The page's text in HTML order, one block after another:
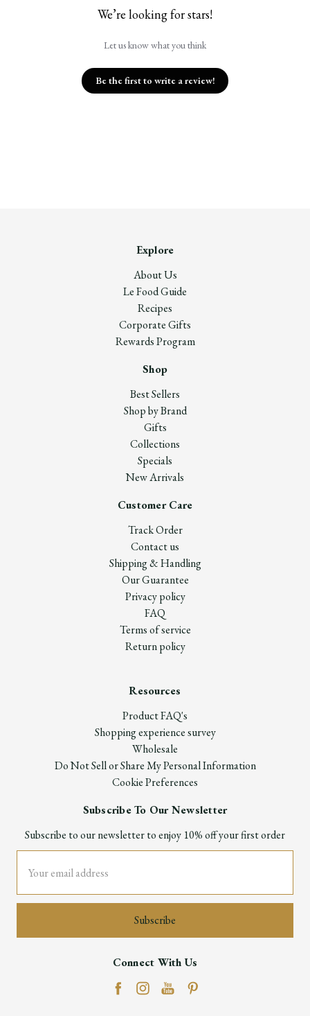
We’re looking for stars!
Let us know what you think
Be the first to write a review!
Explore
About Us
Le Food Guide
Recipes
Corporate Gifts
Rewards Program
Shop
Best Sellers
Shop by Brand
Gifts
Collections
Specials
New Arrivals
Customer Care
Track Order
Contact us
Shipping & Handling
Our Guarantee
Privacy policy
FAQ
Terms of service
Return policy
Resources
Product FAQ's
Shopping experience survey
Wholesale
Do Not Sell or Share My Personal Information
Cookie Preferences
Subscribe To Our Newsletter
Subscribe to our newsletter to enjoy 10% off your first order
Address
Connect With Us